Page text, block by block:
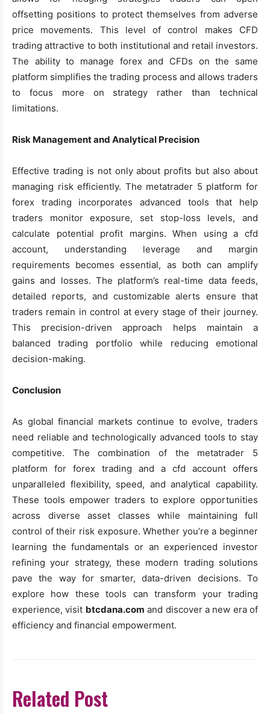
offsetting positions to protect themselves from adverse
price movements. This level of control makes CFD
trading attractive to both institutional and retail investors.
The ability to manage forex and CFDs on the same
platform simplifies the trading process and allows traders
to focus more on strategy rather than technical
limitations.
Risk Management and Analytical Precision
Effective trading is not only about profits but also about
managing risk efficiently. The metatrader 5 platform for
forex trading incorporates advanced tools that help
traders monitor exposure, set stop-loss levels, and
calculate potential profit margins. When using a cfd
account, understanding leverage and margin
requirements becomes essential, as both can amplify
gains and losses. The platform’s real-time data feeds,
detailed reports, and customizable alerts ensure that
traders remain in control at every stage of their journey.
This precision-driven approach helps maintain a
balanced trading portfolio while reducing emotional
decision-making.
Conclusion
As global financial markets continue to evolve, traders
need reliable and technologically advanced tools to stay
competitive. The combination of the metatrader 5
platform for forex trading and a cfd account offers
unparalleled flexibility, speed, and analytical capability.
These tools empower traders to explore opportunities
across diverse asset classes while maintaining full
control of their risk exposure. Whether you’re a beginner
learning the fundamentals or an experienced investor
refining your strategy, these modern trading solutions
pave the way for smarter, data-driven decisions. To
explore how these tools can transform your trading
experience, visit btcdana.com and discover a new era of
efficiency and financial empowerment.
Related Post